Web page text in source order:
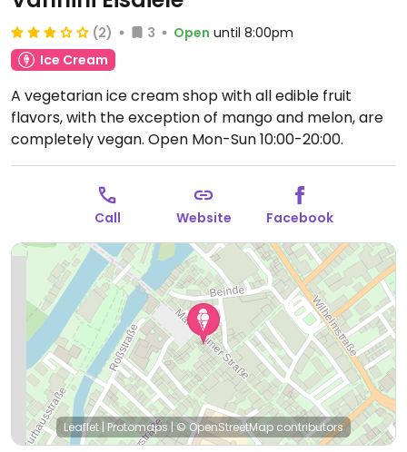
(2) 3 Open until 8:00pm
Ice Cream
A vegetarian ice cream shop with all edible fruit
flavors, with the exception of mango and melon, are
completely vegan. Open Mon-Sun 10:00-20:00.
Call Website Facebook
Leaflet | Protomaps |© OpenStreetMap contributors